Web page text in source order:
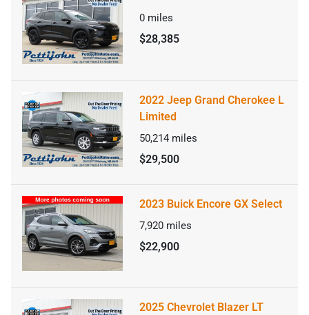
0 miles
$28,385
2022 Jeep Grand Cherokee L
Limited
50,214 miles
$29,500
2023 Buick Encore GX Select
7,920 miles
$22,900
2025 Chevrolet Blazer LT